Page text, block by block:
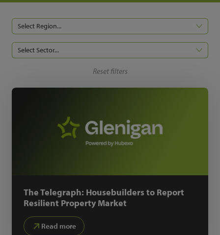
Select Region...
Select Sector...
Reset filters
The Telegraph: Housebuilders to Report
Resilient Property Market
Read more